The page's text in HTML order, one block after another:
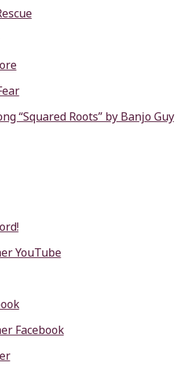
“Squared Roots” by Banjo Guy
YouTube
Facebook